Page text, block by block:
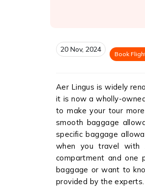
20 Nov, 2024
Book
Aer Lingus is widely
it is now a wholly-
to make your tour
smooth baggage
specific baggage
when you travel with
compartment and one
baggage or want to
provided by the experts.